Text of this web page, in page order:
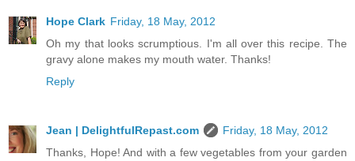
Hope Clark Friday, 18 May, 2012
Oh my that looks scrumptious. I'm all over this recipe. The
gravy alone makes my mouth water. Thanks!
Reply
Jean | DelightfulRepast.com
Friday, 18 May, 2012
Thanks, Hope! And with a few vegetables from your garden